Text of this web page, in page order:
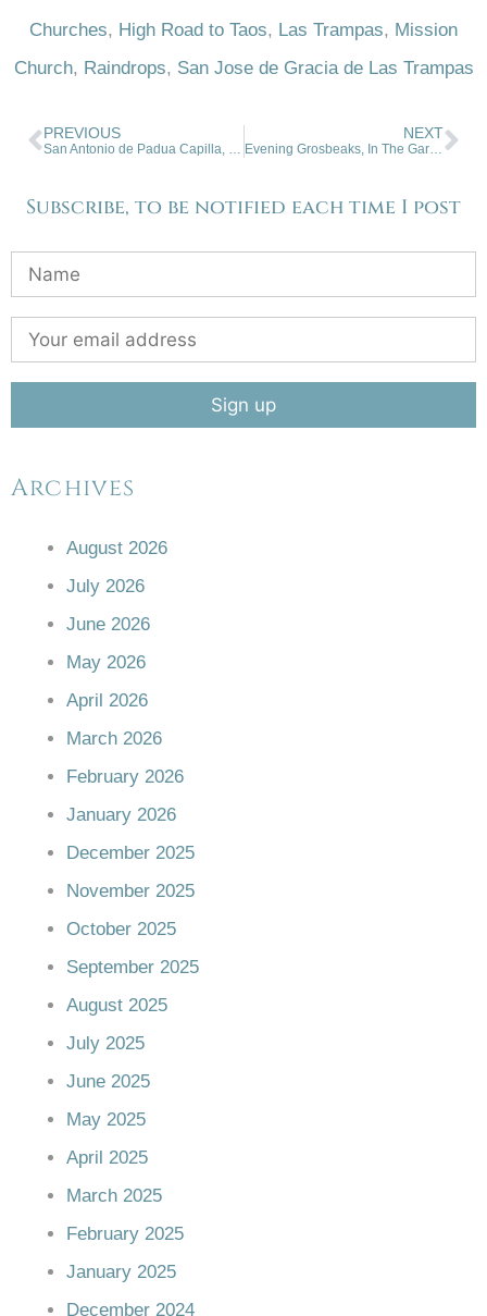
Churches, High Road to Taos, Las Trampas, Mission
Church, Raindrops, San Jose de Gracia de Las Trampas
PREVIOUS
San Antonio de Padua Capilla, Taos
NEXT
Evening Grosbeaks, In The Garden, San Cristobal
Subscribe, to be notified each time I post
Archives
August 2026
July 2026
June 2026
May 2026
April 2026
March 2026
February 2026
January 2026
December 2025
November 2025
October 2025
September 2025
August 2025
July 2025
June 2025
May 2025
April 2025
March 2025
February 2025
January 2025
December 2024